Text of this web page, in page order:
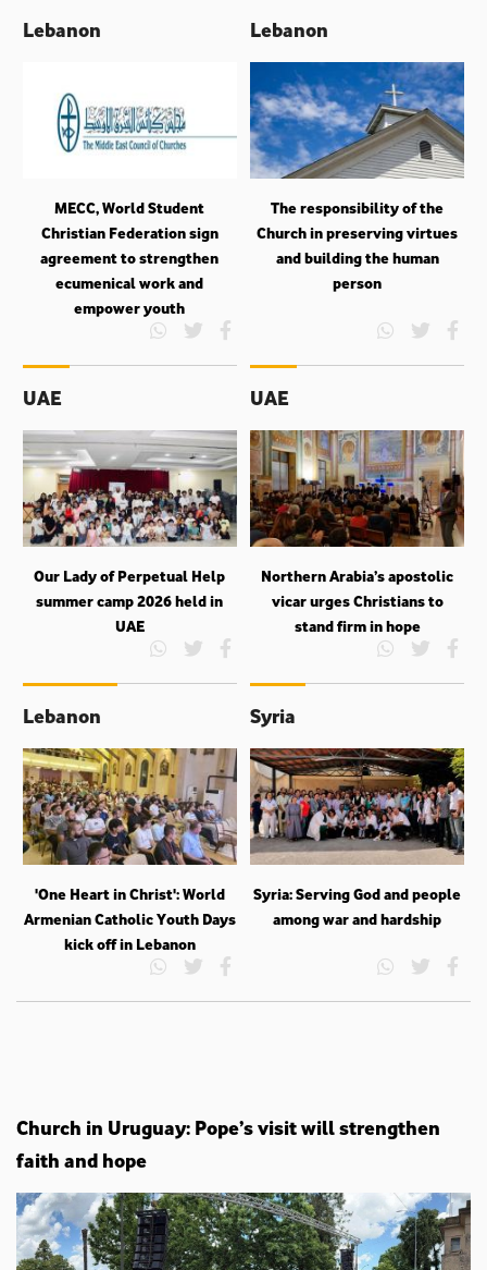
Lebanon
MECC, World Student
Christian Federation sign
agreement to strengthen
ecumenical work and
empower youth
Lebanon
The responsibility of the
Church in preserving virtues
and building the human
person
UAE
Our Lady of Perpetual Help
summer camp 2026 held in
UAE
UAE
Northern Arabia’s apostolic
vicar urges Christians to
stand firm in hope
Lebanon
'One Heart in Christ': World
Armenian Catholic Youth Days
kick off in Lebanon
Syria
Syria: Serving God and people
among war and hardship
Church in Uruguay: Pope’s visit will strengthen
faith and hope